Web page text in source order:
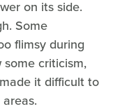
on its side.
Some
flimsy during
some criticism,
it difficult to